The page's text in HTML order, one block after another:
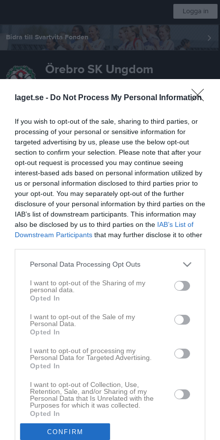
laget.se - Do Not Process My Personal Information
If you wish to opt-out of the sale, sharing to third parties, or
processing of your personal or sensitive information for
targeted advertising by us, please use the below opt-out
section to confirm your selection. Please note that after your
opt-out request is processed you may continue seeing
interest-based ads based on personal information utilized by
us or personal information disclosed to third parties prior to
your opt-out. You may separately opt-out of the further
disclosure of your personal information by third parties on the
IAB’s list of downstream participants. This information may
also be disclosed by us to third parties on the IAB’s List of
Downstream Participants that may further disclose it to other
Personal Data Processing Opt Outs
I want to opt-out of the Sharing of my
personal data.
Opted In
I want to opt-out of the Sale of my
Personal Data.
Opted In
I want to opt-out of processing my
Personal Data for Targeted Advertising.
Opted In
I want to opt-out of Collection, Use,
Retention, Sale, and/or Sharing of my
Personal Data that Is Unrelated with the
Purposes for which it was collected.
Opted In
CONFIRM
Logga in
Bidra till Svartvita Fonden
Örebro SK Ungdom
Start Laget Kalender Serier Bilder Video Gästbok
Nästa match
FC Djursholm
14 aug, 18:00 Ekängs IP, konstgräs
F19 div. 1 Norra, 2026
Översikt & tabell
Matcher
Match
Sunnanå SK
10:00
Inget referat skrivet